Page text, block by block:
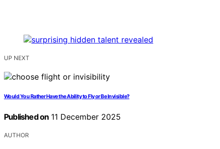
UP NEXT
Would You Rather Have the Ability to Fly or Be Invisible?
Published on 11 December 2025
AUTHOR